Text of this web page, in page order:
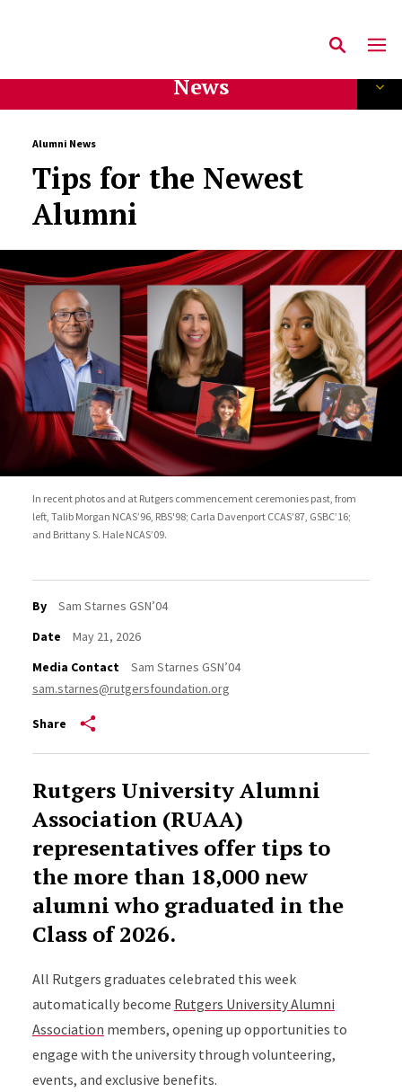
News
Alumni News
Tips for the Newest
Alumni
In recent photos and at Rutgers commencement ceremonies past, from
left, Talib Morgan NCAS’96, RBS'98; Carla Davenport CCAS’87, GSBC’16;
and Brittany S. Hale NCAS’09.
By
Sam Starnes GSN’04
Date
May 21, 2026
Media Contact
Sam Starnes GSN’04
sam.starnes@rutgersfoundation.org
Share
Rutgers University Alumni
Association (RUAA)
representatives offer tips to
the more than 18,000 new
alumni who graduated in the
Class of 2026.
All Rutgers graduates celebrated this week
automatically become Rutgers University Alumni
Association members, opening up opportunities to
engage with the university through volunteering,
events, and exclusive benefits.